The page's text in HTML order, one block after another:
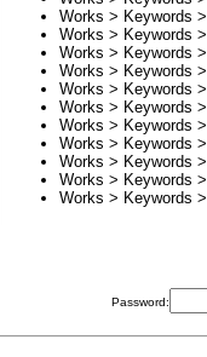
Works > Keywords >
Works > Keywords >
Works > Keywords >
Works > Keywords >
Works > Keywords >
Works > Keywords >
Works > Keywords >
Works > Keywords >
Works > Keywords >
Works > Keywords >
Works > Keywords >
Password: